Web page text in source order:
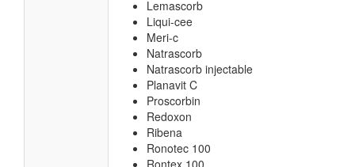
Lemascorb
Liqui-cee
Meri-c
Natrascorb
Natrascorb injectable
Planavit C
Proscorbin
Redoxon
Ribena
Ronotec 100
Rontex 100